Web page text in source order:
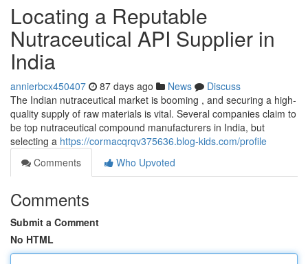
Locating a Reputable
Nutraceutical API Supplier in
India
annierbcx450407 87 days ago News
Discuss
The Indian nutraceutical market is booming , and securing a high-
quality supply of raw materials is vital. Several companies claim to
be top nutraceutical compound manufacturers in India, but
selecting a https://cormacqrqv375636.blog-kids.com/profile
Comments
Who Upvoted
Comments
Submit a Comment
No HTML